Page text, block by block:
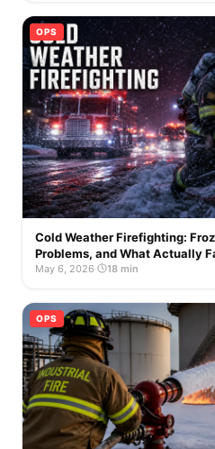
OPS
Cold Weather Firefighting:
Problems, and What Actually
May 6, 2026· 18 min
OPS